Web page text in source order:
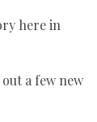
here in
a few new